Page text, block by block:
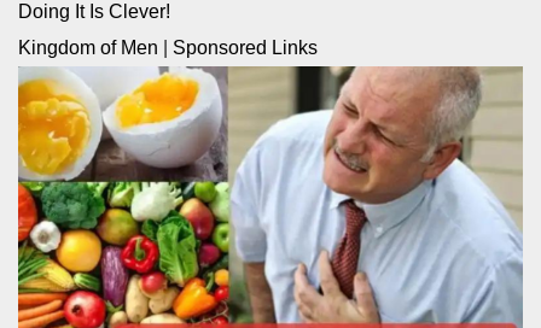
Doing It Is Clever!
Kingdom of Men
Sponsored Links